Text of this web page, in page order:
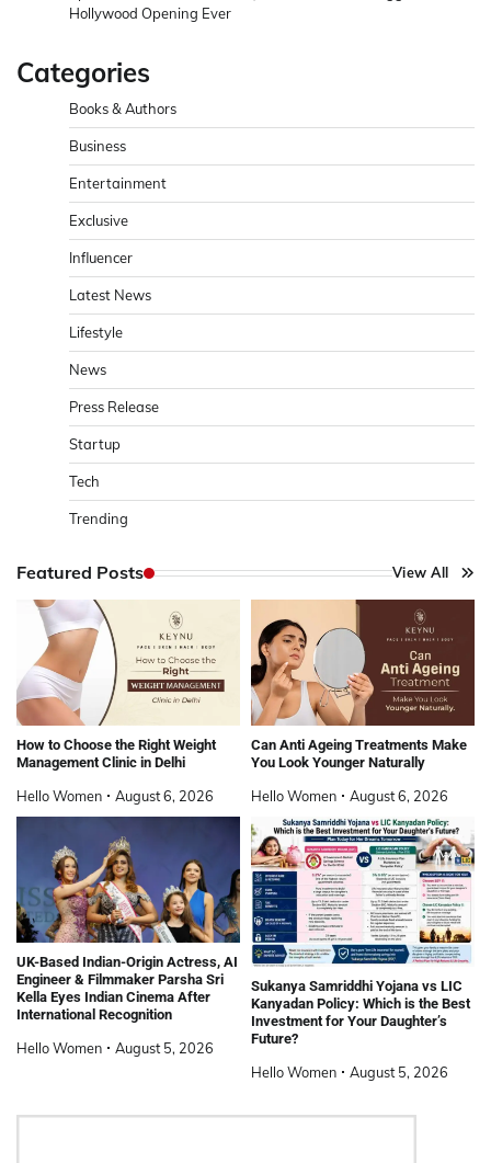
Hollywood Opening Ever
Categories
Books & Authors
Business
Entertainment
Exclusive
Influencer
Latest News
Lifestyle
News
Press Release
Startup
Tech
Trending
Featured Posts View All
How to Choose the Right Weight
Management Clinic in Delhi
Hello Women August 6, 2026
Can Anti Ageing Treatments Make
You Look Younger Naturally
Hello Women August 6, 2026
UK-Based Indian-Origin Actress, AI
Engineer & Filmmaker Parsha Sri
Kella Eyes Indian Cinema After
International Recognition
Hello Women August 5, 2026
Sukanya Samriddhi Yojana vs LIC
Kanyadan Policy: Which is the Best
Investment for Your Daughter’s
Future?
Hello Women August 5, 2026